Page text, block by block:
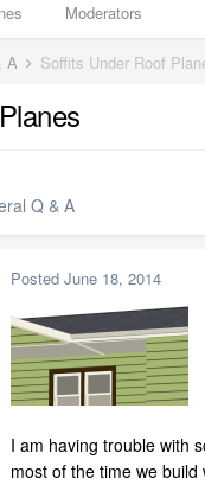
Moderators
A Soffits Under Roof
Q & A
Posted June 18, 2014
I am having trouble with
most of the time we